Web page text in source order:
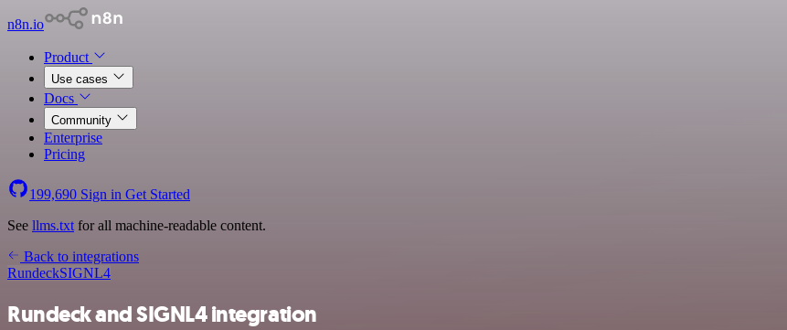
n8n.io
Product
Use cases
Docs
Community
Enterprise
Pricing
199,690 Sign in Get Started
See llms.txt for all machine-readable content.
Back to integrations
RundeckSIGNL4
Rundeck and SIGNL4 integration